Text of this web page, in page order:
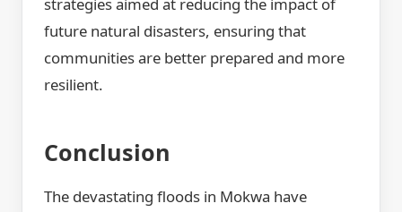
future natural disasters, ensuring that
communities are better prepared and more
resilient.
Conclusion
The devastating floods in Mokwa have